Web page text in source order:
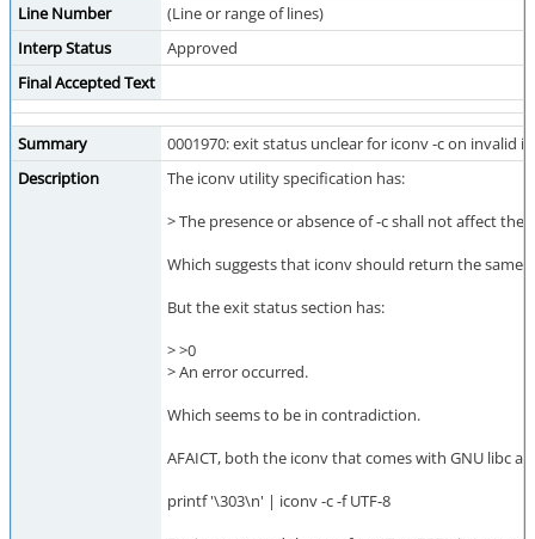
Line Number
(Line or range of lines)
Interp Status
Approved
Final Accepted Text
Summary
0001970: exit status unclear for iconv -c on invalid
Description
The iconv utility specification has:
> The presence or absence of -c shall not affect the
Which suggests that iconv should return the
But the exit status section has:
> >0
> An error occurred.
Which seems to be in contradiction.
AFAICT, both the iconv that comes with GNU libc
printf '\303\n' | iconv -c -f UTF-8